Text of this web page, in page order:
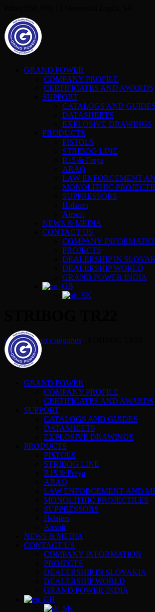
GRAND POWER
COMPANY PROFILE
CERTIFICATES AND AWARDS
SUPPORT
CATALOGS AND GUIDES
DATASHEETS
EXPLOSIVE DRAWINGS
PRODUCTS
PISTOLS
STRIBOG LINE
R15 & Freya
ARAQ
LAW ENFORCEMENT
MONOLITHIC
SUPPRESSORS
Holsters
Airsoft
NEWS & MEDIA
CONTACT US
COMPANY
PROJECTS
DEALERSHIP IN
DEALERSHIP WORLD
GRAND POWER INDIA
HomeProduct categories
GRAND POWER
COMPANY PROFILE
CERTIFICATES AND AWARDS
SUPPORT
CATALOGS AND GUIDES
DATASHEETS
EXPLOSIVE DRAWINGS
PRODUCTS
PISTOLS
STRIBOG LINE
R15 & Freya
ARAQ
LAW ENFORCEMENT AND
MONOLITHIC PROJECTILES
SUPPRESSORS
Holsters
Airsoft
NEWS & MEDIA
CONTACT US
COMPANY INFORMATION
PROJECTS
DEALERSHIP IN SLOVAKIA
DEALERSHIP WORLD
GRAND POWER INDIA